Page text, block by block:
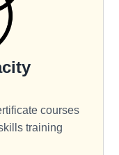
courses
training